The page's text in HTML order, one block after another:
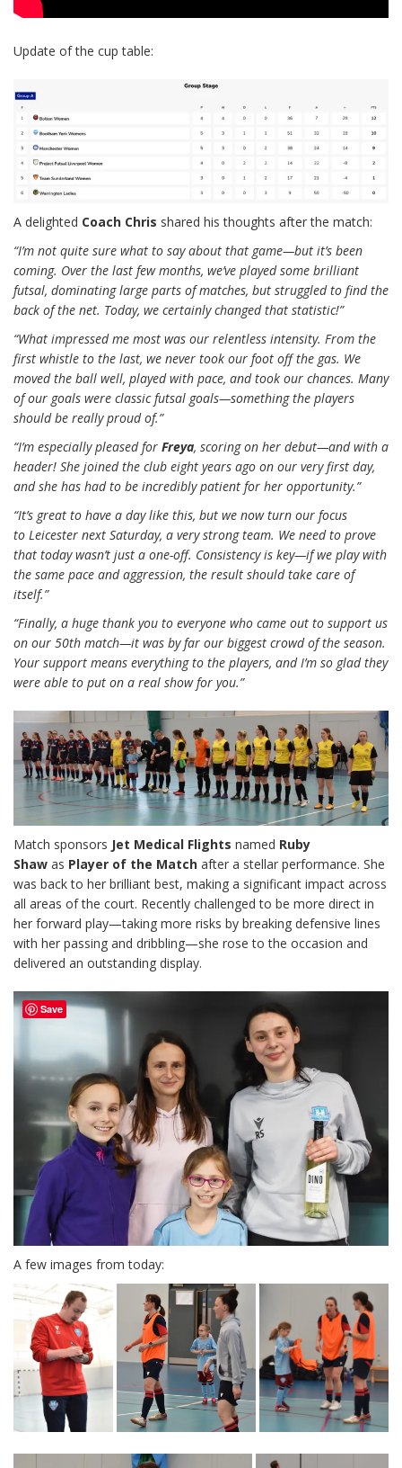
Update of the cup table:
A delighted Coach Chris shared his thoughts after the match:
“I’m not quite sure what to say about that game—but it’s been
coming. Over the last few months, we’ve played some brilliant
futsal, dominating large parts of matches, but struggled to find the
back of the net. Today, we certainly changed that statistic!”
“What impressed me most was our relentless intensity. From the
first whistle to the last, we never took our foot off the gas. We
moved the ball well, played with pace, and took our chances. Many
of our goals were classic futsal goals—something the players
should be really proud of.”
“I’m especially pleased for Freya, scoring on her debut—and with a
header! She joined the club eight years ago on our very first day,
and she has had to be incredibly patient for her opportunity.”
“It’s great to have a day like this, but we now turn our focus
to Leicester next Saturday, a very strong team. We need to prove
that today wasn’t just a one-off. Consistency is key—if we play with
the same pace and aggression, the result should take care of
itself.”
“Finally, a huge thank you to everyone who came out to support us
on our 50th match—it was by far our biggest crowd of the season.
Your support means everything to the players, and I’m so glad they
were able to put on a real show for you.”
Match sponsors Jet Medical Flights named Ruby
Shaw as Player of the Match after a stellar performance. She
was back to her brilliant best, making a significant impact across
all areas of the court. Recently challenged to be more direct in
her forward play—taking more risks by breaking defensive lines
with her passing and dribbling—she rose to the occasion and
delivered an outstanding display.
A few images from today:
Save